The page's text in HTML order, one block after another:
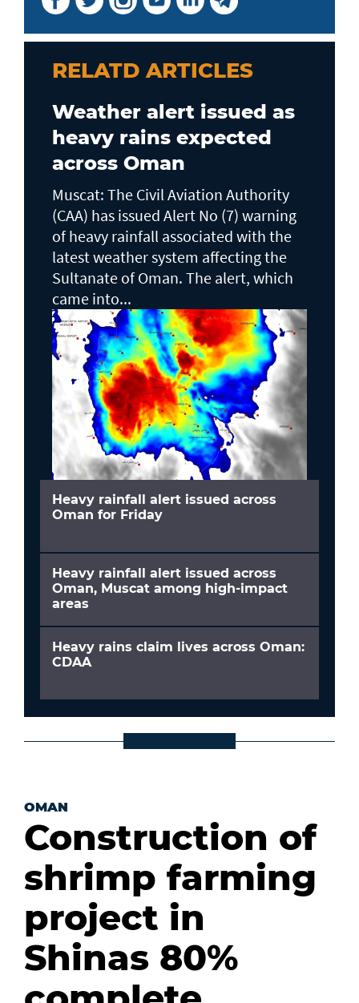
RELATD ARTICLES
Weather alert issued as
heavy rains expected
across Oman
Muscat: The Civil Aviation Authority
(CAA) has issued Alert No (7) warning
of heavy rainfall associated with the
latest weather system affecting the
Sultanate of Oman. The alert, which
came into...
Heavy rainfall alert issued across
Oman for Friday
Heavy rainfall alert issued across
Oman, Muscat among high-impact
areas
Heavy rains claim lives across Oman:
CDAA
OMAN
Construction of
shrimp farming
project in
Shinas 80%